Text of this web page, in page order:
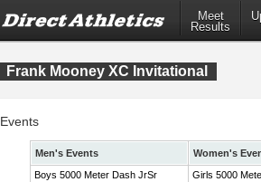
Meet
Results
Frank Mooney XC Invitational
Events
Men's Events
Women's
Boys 5000 Meter Dash JrSr
Girls 5000